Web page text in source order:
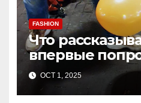
FASHION
Что
впервые
веселящий газ
OCT 1, 2025